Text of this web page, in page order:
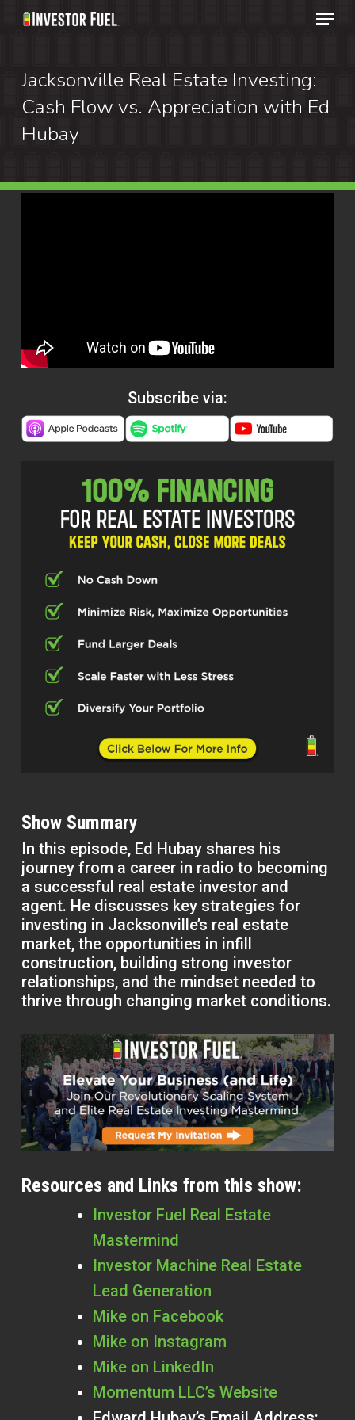
Skip
content
Menu
Jacksonville Real Estate Investing:
Cash Flow vs. Appreciation with Ed
Hubay
Subscribe via:
Show Summary
In this episode, Ed Hubay shares his
journey from a career in radio to becoming
a successful real estate investor and
agent. He discusses key strategies for
investing in Jacksonville’s real estate
market, the opportunities in infill
construction, building strong investor
relationships, and the mindset needed to
thrive through changing market conditions.
Resources and Links from this show:
Investor Fuel Real Estate
Mastermind
Investor Machine Real Estate
Lead Generation
Mike on Facebook
Mike on Instagram
Mike on LinkedIn
Momentum LLC’s Website
Menu